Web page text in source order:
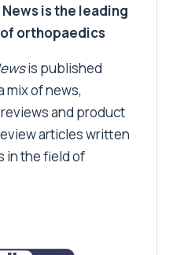
is the leading
orthopaedics
is published
mix of news,
and product
articles written
in the field of